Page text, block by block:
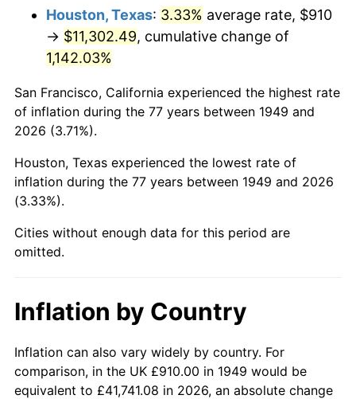
$5,207.65 4.21%
1992 $5,364.41
1993 $5,525.00 2.99%
1994 $5,666.47
1995 $5,827.06 2.83%
1996
1997 $6,136.76 2.29%
1999 $6,370.00 2.21%
2000 $6,584.12 3.36%
2001 $6,771.47 2.85%
Houston, Texas: 3.33% average rate, $910
→ $11,302.49, cumulative change of
1,142.03%
San Francisco, California experienced the highest rate
of inflation during the 77 years between 1949 and
2026 (3.71%).
Houston, Texas experienced the lowest rate of
inflation during the 77 years between 1949 and 2026
(3.33%).
Cities without enough data for this period are
omitted.
Inflation by Country
Inflation can also vary widely by country. For
comparison, in the UK £910.00 in 1949 would be
equivalent to £41,741.08 in 2026, an absolute change